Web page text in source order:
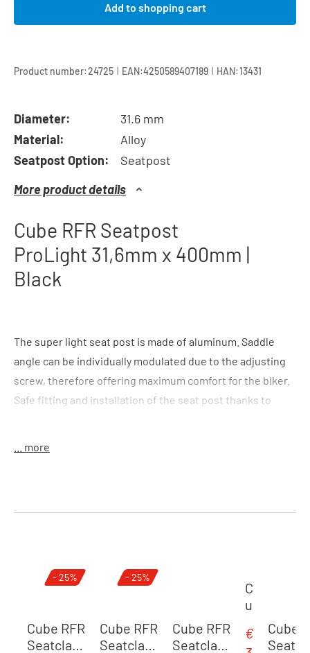
Add to shopping cart
Product number:24725 | EAN:4250589407189 | HAN:13431
Diameter:
31.6 mm
Material:
Alloy
Seatpost Option:
Seatpost
More product details
Cube RFR Seatpost
ProLight 31,6mm x 400mm |
Black
The super light seat post is made of aluminum. Saddle
angle can be individually modulated due to the adjusting
screw, therefore offering maximum comfort for the biker.
Safe fitting and installation of the seat post thanks to
Weight: 330 g
... more
Skip product gallery
- 25%
Cube RFR
Seatclam
- 25%
Cube RFR
Seatclam
Cube RFR
Seatclam
C
u
e
Sale price:
€
Cube